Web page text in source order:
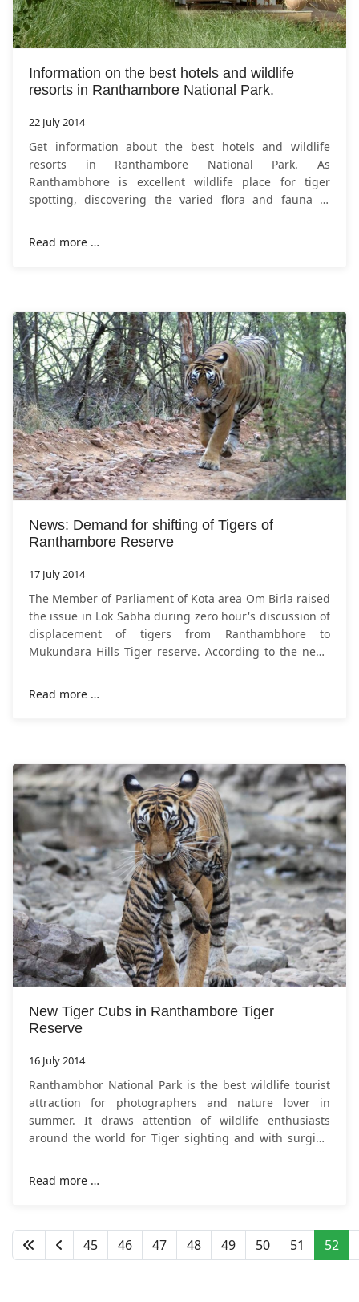
Information on the best hotels and wildlife
resorts in Ranthambore National Park.
22 July 2014
Get information about the best hotels and wildlife
resorts in Ranthambore National Park. As
Ranthambhore is excellent wildlife place for tiger
spotting, discovering the varied flora and fauna of
Read more …
News: Demand for shifting of Tigers of
Ranthambore Reserve
17 July 2014
The Member of Parliament of Kota area Om Birla raised
the issue in Lok Sabha during zero hour's discussion of
displacement of tigers from Ranthambhore to
Mukundara Hills Tiger reserve. According to the news
Read more …
New Tiger Cubs in Ranthambore Tiger
Reserve
16 July 2014
Ranthambhor National Park is the best wildlife tourist
attraction for photographers and nature lover in
summer. It draws attention of wildlife enthusiasts
around the world for Tiger sighting and with surging
Read more …
45 46 47 48 49 50 51 52